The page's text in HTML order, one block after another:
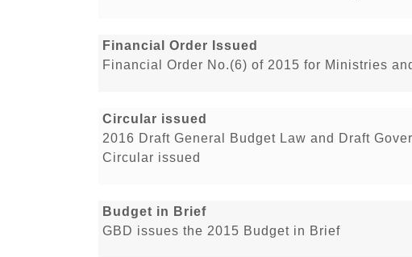
Financial Order Issued
Financial Order No.(6) of 2015 for Ministries
Circular issued
2016 Draft General Budget Law and Draft
Circular issued
Budget in Brief
GBD issues the 2015 Budget in Brief